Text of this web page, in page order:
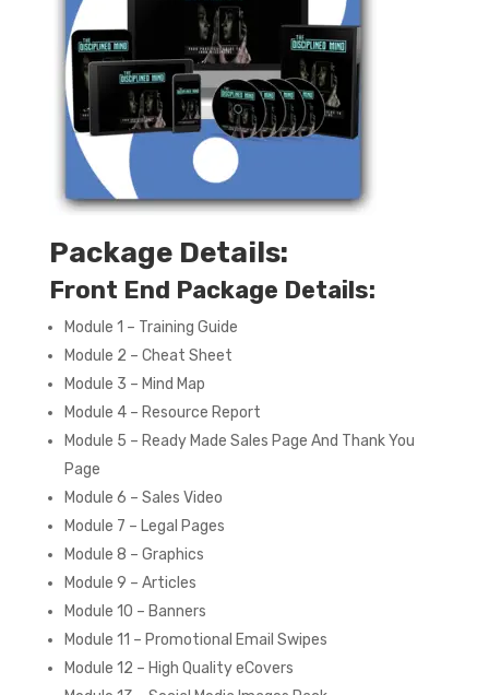
Package Details:
Front End Package Details:
Module 1 – Training Guide
Module 2 – Cheat Sheet
Module 3 – Mind Map
Module 4 – Resource Report
Module 5 – Ready Made Sales Page And Thank You
Page
Module 6 – Sales Video
Module 7 – Legal Pages
Module 8 – Graphics
Module 9 – Articles
Module 10 – Banners
Module 11 – Promotional Email Swipes
Module 12 – High Quality eCovers